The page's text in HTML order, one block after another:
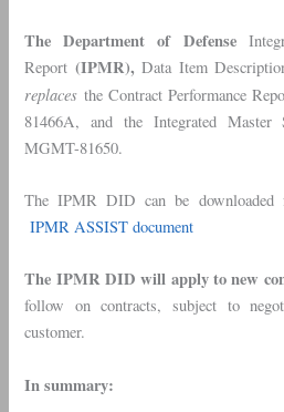
The Department of Defense
Report (IPMR), Data Item
replaces the Contract Performance
81466A, and the Integrated Master
MGMT-81650.
The IPMR DID can be downloaded
IPMR ASSIST document
The IPMR DID will apply to new
follow on contracts, subject to
customer.
In summary: